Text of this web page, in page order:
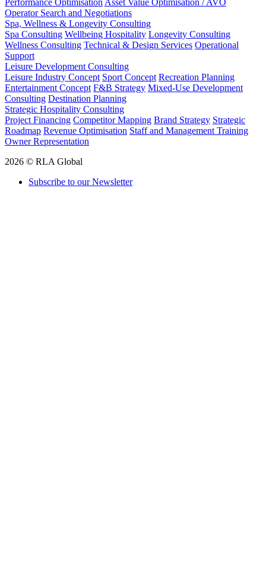
Operator Search and Negotiations
Spa, Wellness & Longevity Consulting
Spa Consulting Wellbeing Hospitality Longevity Consulting
Wellness Consulting Technical & Design Services Operational
Support
Leisure Development Consulting
Leisure Industry Concept Sport Concept Recreation Planning
Entertainment Concept F&B Strategy Mixed-Use Development
Consulting Destination Planning
Strategic Hospitality Consulting
Project Financing Competitor Mapping Brand Strategy Strategic
Roadmap Revenue Optimisation Staff and Management Training
Owner Representation
2026 © RLA Global
Subscribe to our Newsletter